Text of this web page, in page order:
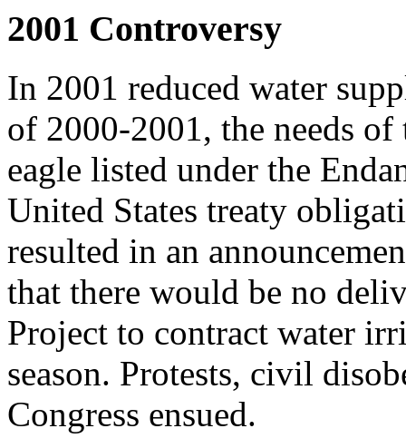
2001 Controversy
In 2001 reduced water
of 2000-2001, the needs of
eagle listed under the
United States treaty
resulted in an
that there would be no
Project to contract water
season. Protests, civil
Congress ensued.